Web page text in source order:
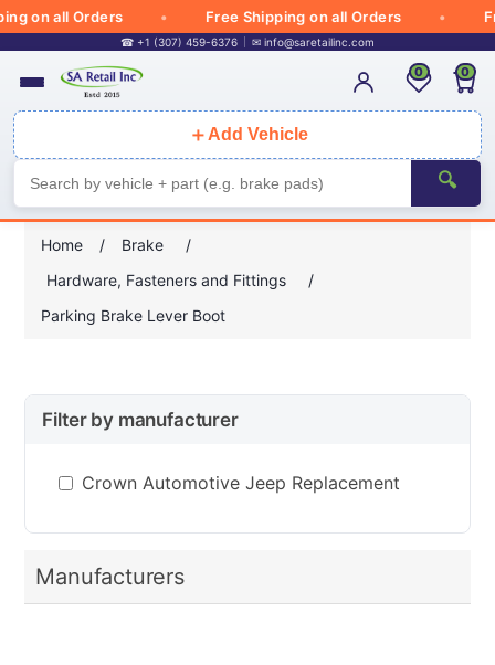
on all Orders Free Shipping on all Orders
☎ +1 (307) 459-6376 ✉ info@saretailinc.com
＋ Add Vehicle
🔍
0 0
Home / Brake
/
Hardware, Fasteners and Fittings
/
Parking Brake Lever Boot
Filter by manufacturer
Crown Automotive Jeep Replacement
Manufacturers